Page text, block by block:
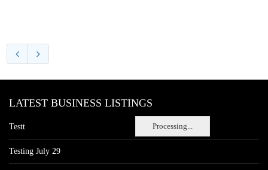
Processing...
LATEST BUSINESS LISTINGS
Testt
Testing July 29